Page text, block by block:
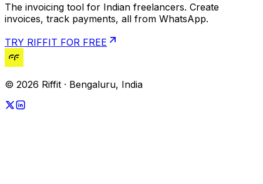
The invoicing tool for Indian freelancers. Create
invoices, track payments, all from WhatsApp.
TRY RIFFIT FOR FREE
© 2026 Riffit · Bengaluru, India